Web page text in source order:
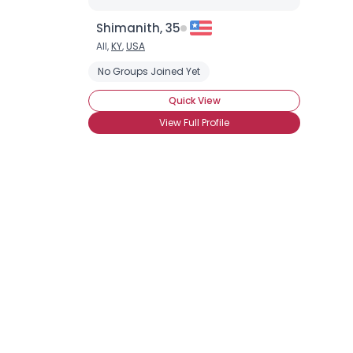
Shimanith, 35
All,KY,USA
No Groups Joined Yet
Quick View
View Full Profile